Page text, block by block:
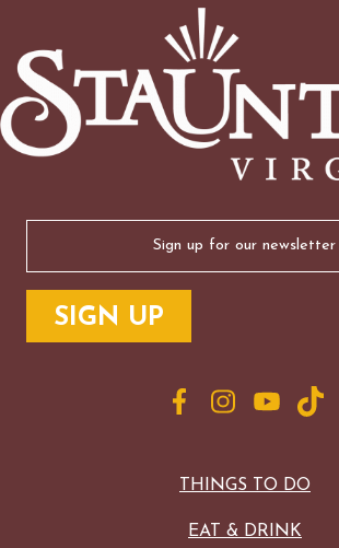
THINGS TO DO
EAT & DRINK
(Required)